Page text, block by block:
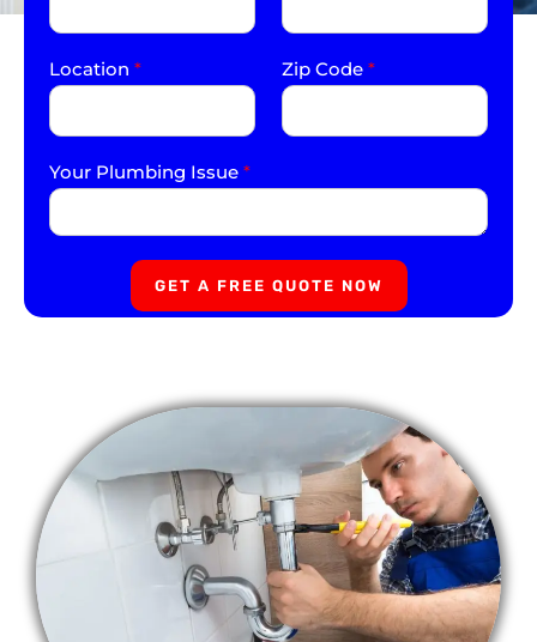
Location * Zip Code *
Your Plumbing Issue *
GET A FREE QUOTE NOW